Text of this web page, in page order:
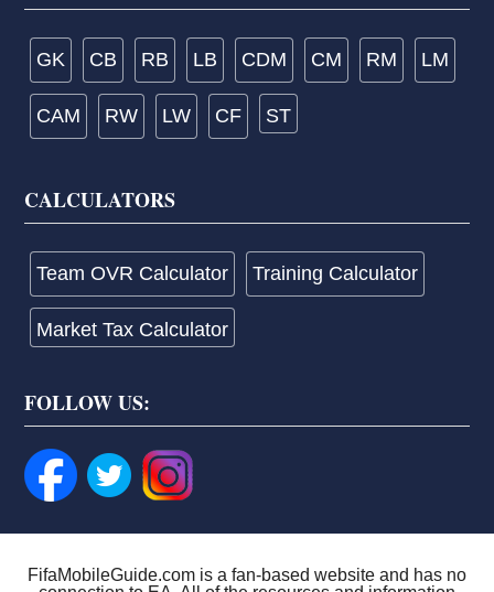
GK CB RB LB CDM CM RM LM
CAM RW LW CF ST
CALCULATORS
Team OVR Calculator Training Calculator
Market Tax Calculator
FOLLOW US:
FifaMobileGuide.com is a fan-based website and has no